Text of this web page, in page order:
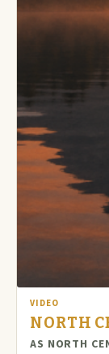
VIDEO
NORTH
AS NORTH